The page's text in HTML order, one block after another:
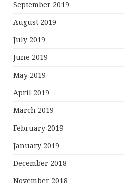
September 2019
August 2019
July 2019
June 2019
May 2019
April 2019
March 2019
February 2019
January 2019
December 2018
November 2018